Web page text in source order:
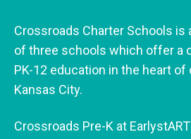
Crossroads Charter Schools is
of three schools which offer a
PK-12 education in the heart
Kansas City.
Crossroads Pre-K at